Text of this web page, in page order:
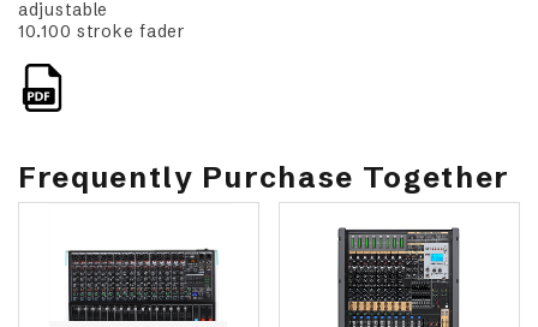
adjustable
10.100 stroke fader
Frequently Purchase Together